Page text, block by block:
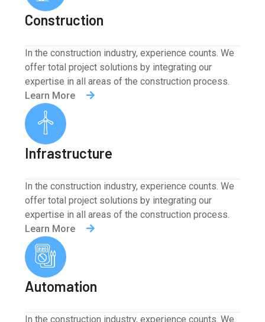
Construction
In the construction industry, experience counts. We
offer total project solutions by integrating our
expertise in all areas of the construction process.
Learn More
Infrastructure
In the construction industry, experience counts. We
offer total project solutions by integrating our
expertise in all areas of the construction process.
Learn More
Automation
In the construction industry, experience counts. We